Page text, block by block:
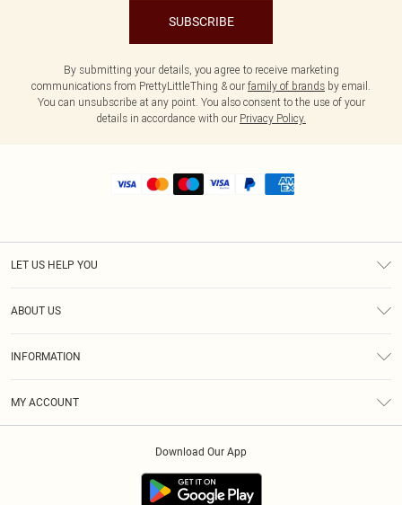
SUBSCRIBE
By submitting your details, you agree to receive marketing
communications from PrettyLittleThing & our family of brands by email.
You can unsubscribe at any point. You also consent to the use of your
details in accordance with our Privacy Policy.
LET US HELP YOU
ABOUT US
INFORMATION
MY ACCOUNT
Download Our App